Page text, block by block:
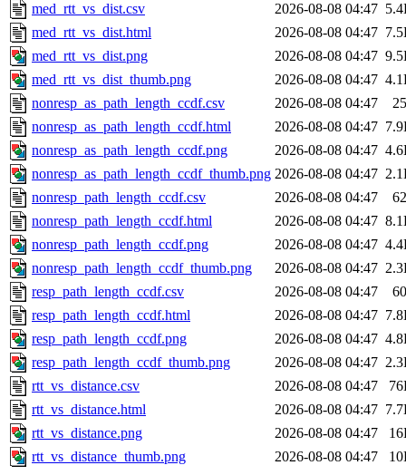
med_rtt_vs_dist.csv
2026-08-08 04:47
med_rtt_vs_dist.html
2026-08-08 04:47
med_rtt_vs_dist.png
2026-08-08 04:47
med_rtt_vs_dist_thumb.png
2026-08-08 04:47
nonresp_as_path_length_ccdf.csv
2026-08-08 04:47
nonresp_as_path_length_ccdf.html
2026-08-08 04:47
nonresp_as_path_length_ccdf.png
2026-08-08 04:47
nonresp_as_path_length_ccdf_thumb.png 2026-08-08 04:47
nonresp_path_length_ccdf.csv
2026-08-08 04:47
nonresp_path_length_ccdf.html
2026-08-08 04:47
nonresp_path_length_ccdf.png
2026-08-08 04:47
nonresp_path_length_ccdf_thumb.png
2026-08-08 04:47
resp_path_length_ccdf.csv
2026-08-08 04:47
resp_path_length_ccdf.html
2026-08-08 04:47
resp_path_length_ccdf.png
2026-08-08 04:47
resp_path_length_ccdf_thumb.png
2026-08-08 04:47
rtt_vs_distance.csv
2026-08-08 04:47
rtt_vs_distance.html
2026-08-08 04:47
rtt_vs_distance.png
2026-08-08 04:47
rtt_vs_distance_thumb.png
2026-08-08 04:47